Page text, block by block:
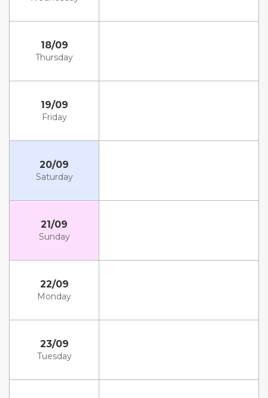
18/09
Thursday
19/09
Friday
20/09
Saturday
21/09
Sunday
22/09
Monday
23/09
Tuesday